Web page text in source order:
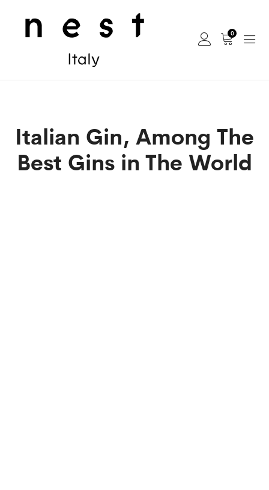
0
Italian Gin, Among The
Best Gins in The World